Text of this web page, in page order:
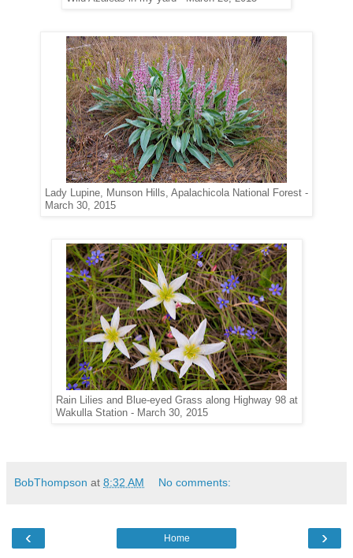
Lady Lupine, Munson Hills, Apalachicola National Forest -
March 30, 2015
Rain Lilies and Blue-eyed Grass along Highway 98 at
Wakulla Station - March 30, 2015
BobThompson at 8:32 AM No comments:
‹ ›
Home